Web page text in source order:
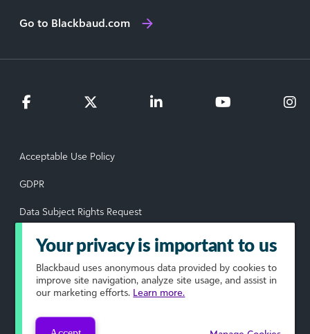
Go to Blackbaud.com
Acceptable Use Policy
GDPR
Data Subject Rights Request
Privacy Policy
Terms of Use
Your Privacy Choices
© 2026 Blackbaud, Inc. All rights reserved.
Your privacy is important to us
Blackbaud uses anonymous data provided by cookies to
improve site navigation, analyze site usage, and assist in
our marketing efforts. Learn more.